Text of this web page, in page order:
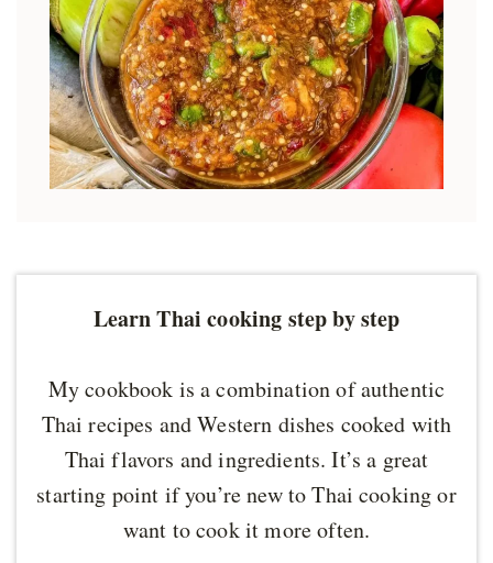
Learn Thai cooking step by step
My cookbook is a combination of authentic
Thai recipes and Western dishes cooked with
Thai flavors and ingredients. It’s a great
starting point if you’re new to Thai cooking or
want to cook it more often.